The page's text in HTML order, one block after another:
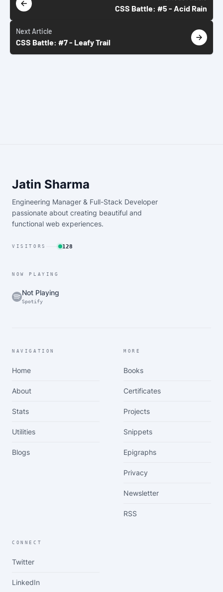
CSS Battle: #5 - Acid Rain
NextArticle
CSS Battle: #7 - Leafy Trail
Jatin Sharma
Engineering Manager & Full-Stack Developer
passionate about creating beautiful and
functional web experiences.
VISITORS 128
NOW PLAYING
Not Playing
Spotify
NAVIGATION
Home
About
Stats
Utilities
Blogs
MORE
Books
Certificates
Projects
Snippets
Epigraphs
Privacy
Newsletter
RSS
CONNECT
Twitter
LinkedIn